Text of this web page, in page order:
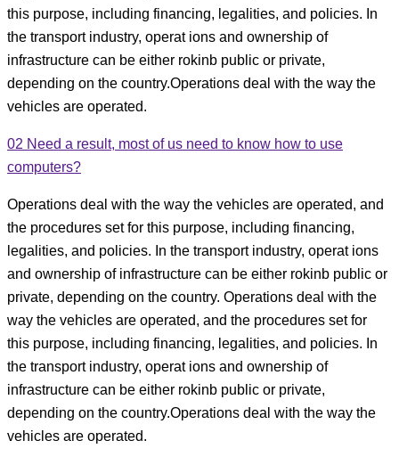
this purpose, including financing, legalities, and policies. In
the transport industry, operat ions and ownership of
infrastructure can be either rokinb public or private,
depending on the country.Operations deal with the way the
vehicles are operated.
02 Need a result, most of us need to know how to use
computers?
Operations deal with the way the vehicles are operated, and
the procedures set for this purpose, including financing,
legalities, and policies. In the transport industry, operat ions
and ownership of infrastructure can be either rokinb public or
private, depending on the country. Operations deal with the
way the vehicles are operated, and the procedures set for
this purpose, including financing, legalities, and policies. In
the transport industry, operat ions and ownership of
infrastructure can be either rokinb public or private,
depending on the country.Operations deal with the way the
vehicles are operated.